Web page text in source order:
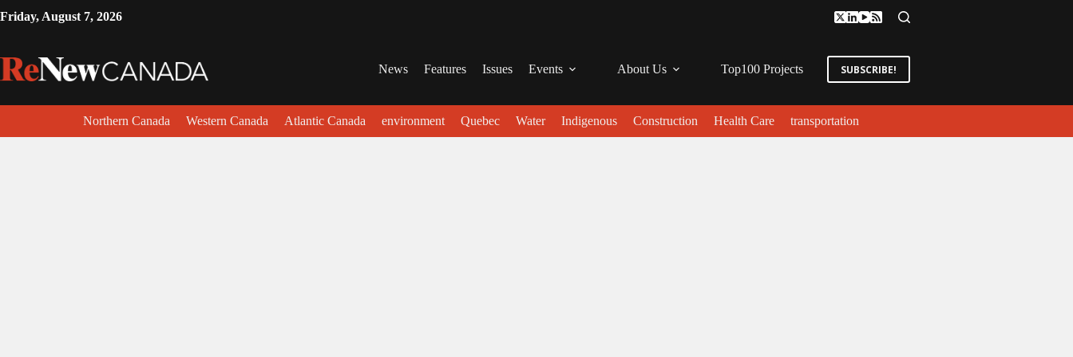
Friday, August 7, 2026
News Features Issues Events About Us Top100 Projects SUBSCRIBE!
Northern Canada Western Canada Atlantic Canada environment Quebec Water Indigenous Construction Health Care transportation